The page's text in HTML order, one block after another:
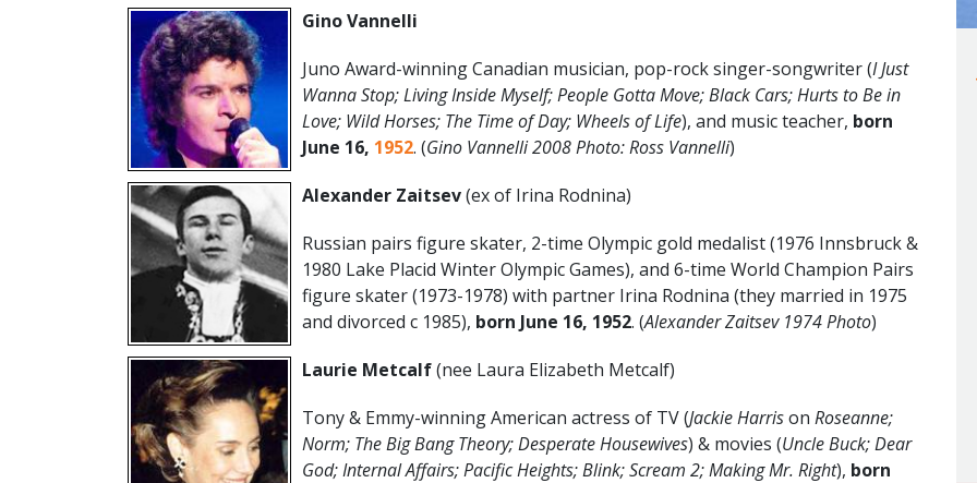
Gino Vannelli
Juno Award-winning Canadian musician, pop-rock singer-songwriter (I Just
Wanna Stop; Living Inside Myself; People Gotta Move; Black Cars; Hurts to Be in
Love; Wild Horses; The Time of Day; Wheels of Life), and music teacher, born
June 16, 1952. (Gino Vannelli 2008 Photo: Ross Vannelli)
Alexander Zaitsev(ex of Irina Rodnina)
Russian pairs figure skater, 2-time Olympic gold medalist (1976 Innsbruck &
1980 Lake Placid Winter Olympic Games), and 6-time World Champion Pairs
figure skater (1973-1978) with partner Irina Rodnina (they married in 1975
and divorced c 1985), born June 16, 1952. (Alexander Zaitsev 1974 Photo)
Laurie Metcalf(nee Laura Elizabeth Metcalf)
Tony & Emmy-winning American actress of TV (Jackie Harrison Roseanne;
Norm; The Big Bang Theory; Desperate Housewives) & movies (Uncle Buck; Dear
God; Internal Affairs; Pacific Heights; Blink; Scream 2; Making Mr. Right), born